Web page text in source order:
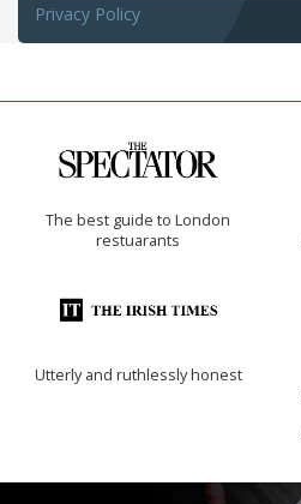
Privacy Policy
The best guide to London
restuarants
Utterly and ruthlessly honest